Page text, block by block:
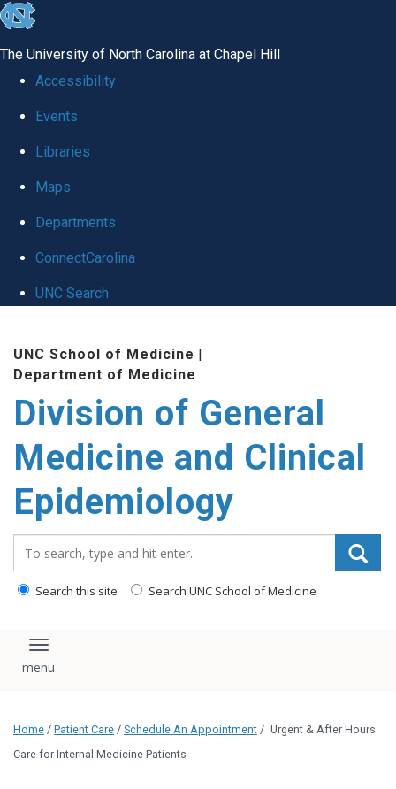
skip
global
The University of North Carolina at Chapel Hill
Accessibility
Events
Libraries
Maps
Departments
ConnectCarolina
UNC Search
content
UNC School of Medicine |
Department of Medicine
Division of General
Medicine and Clinical
Epidemiology
Search this site Search UNC School of Medicine
Toggle navigation
Home / Patient Care / Schedule An Appointment / Urgent & After Hours
Care for Internal Medicine Patients